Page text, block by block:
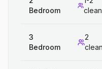
Bedroom
3
Bedroom
2